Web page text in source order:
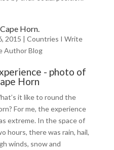
Horn.
2015 | Countries I Write
Author Blog
- photo of
Horn
it like to round the
For me, the experience
extreme. In the space of
hours, there was rain, hail,
winds, snow and